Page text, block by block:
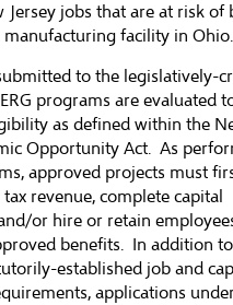
Jersey jobs that are at risk of
manufacturing facility in Ohio.
to the legislatively-
programs are evaluated
as defined within the
Opportunity Act. As
approved projects must
revenue, complete capital
or hire or retain
benefits. In addition to
established job and
applications